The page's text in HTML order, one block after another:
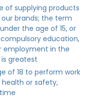
of supplying products
brands; the term
the age of 15, or
education,
employment in the
greatest
of 18 to perform work
health or safety,